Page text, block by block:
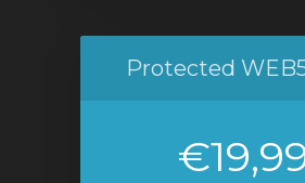
Protected